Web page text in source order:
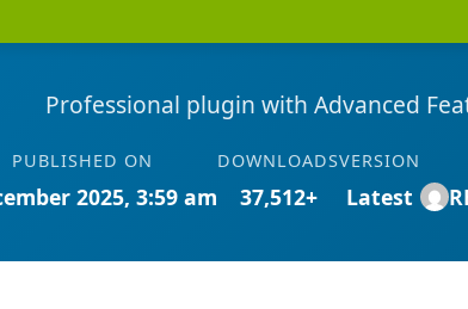
Professional plugin with Advanced
PUBLISHED ON
2025, 3:59 am
DOWNLOADS
37,512+
VERSION
Latest